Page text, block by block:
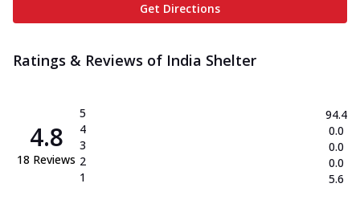
Get Directions
Ratings & Reviews of India Shelter
4.8
18 Reviews
5
4
3
2
1
94.4
0.0
0.0
0.0
5.6